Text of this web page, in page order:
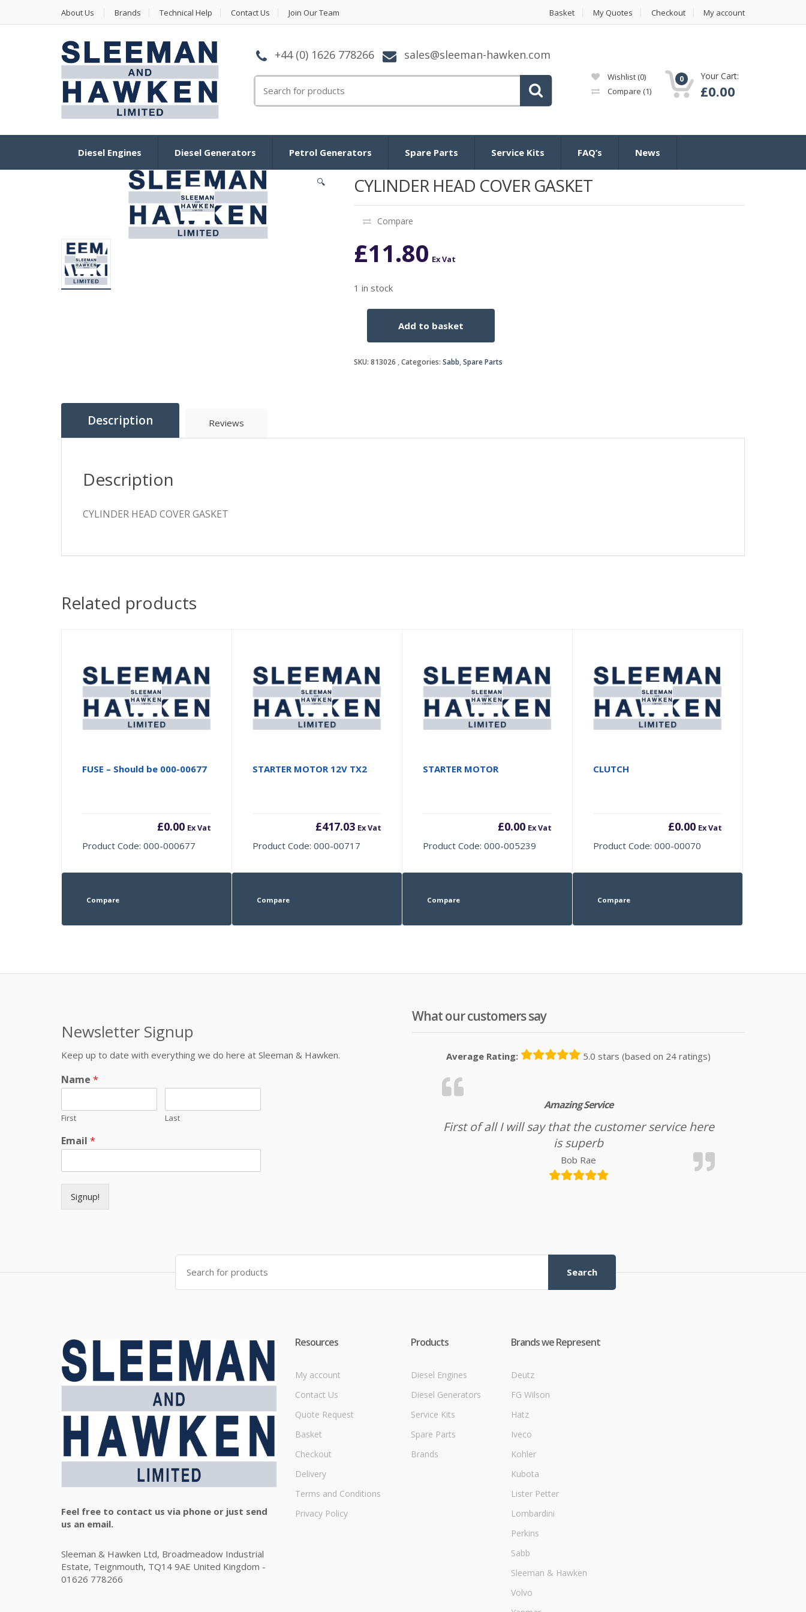
About Us Brands Technical Help Contact Us Join Our Team Basket My Quotes Checkout My account
+44 (0) 1626 778266 sales@sleeman-hawken.com
Wishlist (0)
Compare (1)
0 Your Cart:
£0.00
Diesel Engines Diesel Generators Petrol Generators Spare Parts Service Kits FAQ’s News
🔍 CYLINDER HEAD COVER GASKET
Compare
£11.80 Ex Vat
1 in stock
COVER
Add to basket
SKU: 813026 Categories: Sabb,Spare Parts
Description Reviews
Description
CYLINDER HEAD COVER GASKET
Related products
FUSE – Should be 000-00677
£0.00 Ex Vat
Product Code: 000-000677
Compare
STARTER MOTOR 12V TX2
£417.03 Ex Vat
Product Code: 000-00717
Compare
STARTER MOTOR
£0.00 Ex Vat
Product Code: 000-005239
Compare
CLUTCH
£0.00 Ex Vat
Product Code: 000-00070
Compare
Newsletter Signup
Keep up to date with everything we do here at Sleeman & Hawken.
Name *
First Last
Email *
Signup!
What our customers say
Average Rating: 5.0 stars (based on 24 ratings)
Amazing Service
First of all I will say that the customer service here
is superb
Bob Rae
Search for:
Search
Feel free to contact us via phone or just send
us an email.
Sleeman & Hawken Ltd, Broadmeadow Industrial
Estate, Teignmouth, TQ14 9AE United Kingdom -
01626 778266
Resources
My account
Contact Us
Quote Request
Basket
Checkout
Delivery
Terms and Conditions
Privacy Policy
Products
Diesel Engines
Diesel Generators
Service Kits
Spare Parts
Brands
Brands we Represent
Deutz
FG Wilson
Hatz
Iveco
Kohler
Kubota
Lister Petter
Lombardini
Perkins
Sabb
Sleeman & Hawken
Volvo